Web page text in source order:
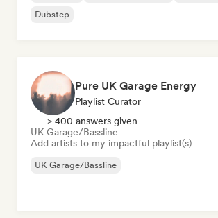
Dubstep
Pure UK Garage Energy
Playlist Curator
> 400 answers given
UK Garage/Bassline
Add artists to my impactful playlist(s)
UK Garage/Bassline